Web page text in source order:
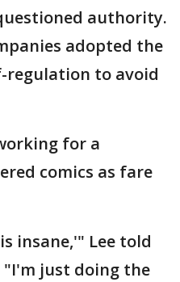
authority.
adopted the
regulation to avoid
for a
comics as fare
insane,'" Lee told
"I'm just doing the